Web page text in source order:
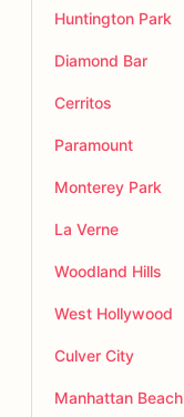
Huntington Park
Diamond Bar
Cerritos
Paramount
Monterey Park
La Verne
Woodland Hills
West Hollywood
Culver City
Manhattan Beach